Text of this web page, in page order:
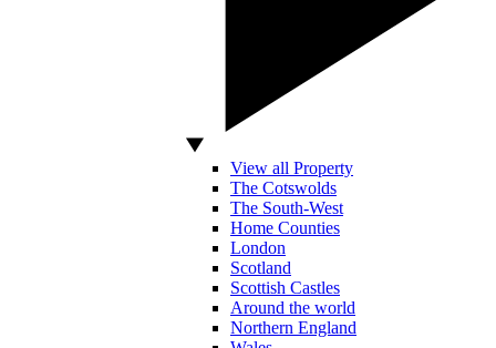
View all Property
The Cotswolds
The South-West
Home Counties
London
Scotland
Scottish Castles
Around the world
Northern England